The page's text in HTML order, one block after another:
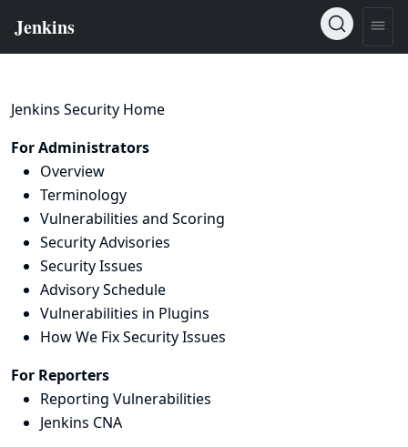
Jenkins Security Home
For Administrators
Overview
Terminology
Vulnerabilities and Scoring
Security Advisories
Security Issues
Advisory Schedule
Vulnerabilities in Plugins
How We Fix Security Issues
For Reporters
Reporting Vulnerabilities
Jenkins CNA